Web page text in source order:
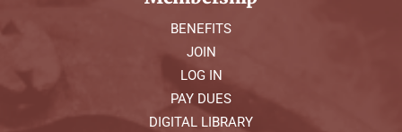
BENEFITS
JOIN
LOG IN
PAY DUES
DIGITAL LIBRARY